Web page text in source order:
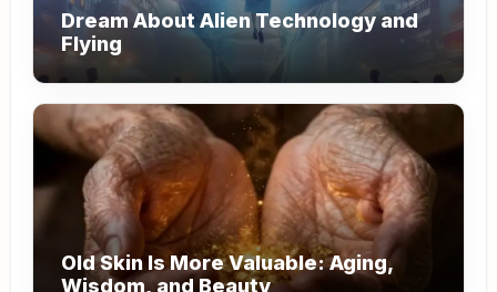
Dream About Alien Technology and
Flying
Old Skin Is More Valuable: Aging,
Wisdom, and Beauty